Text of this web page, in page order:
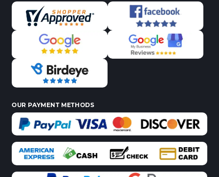
OUR PAYMENT METHODS